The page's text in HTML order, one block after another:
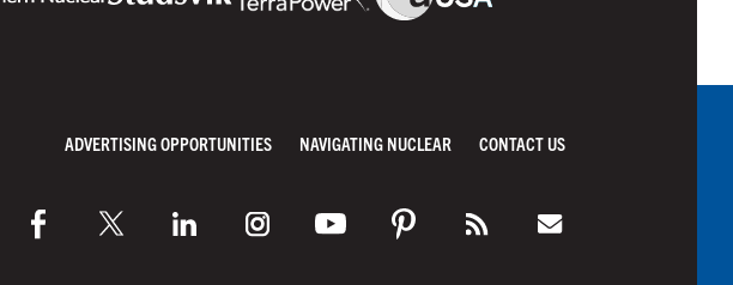
ADVERTISING OPPORTUNITIES NAVIGATING NUCLEAR CONTACT US